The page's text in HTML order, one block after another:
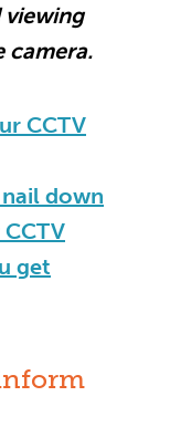
viewing
camera.
CCTV
down
get